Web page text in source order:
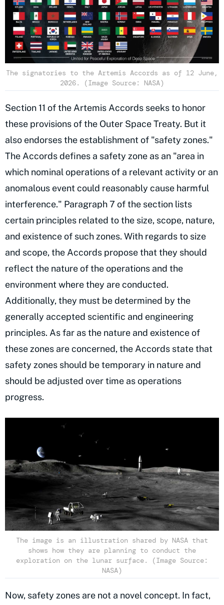
The signatories to the Artemis Accords as of 12 June,
2026. (Image Source: NASA)
Section 11 of the Artemis Accords seeks to honor
these provisions of the Outer Space Treaty. But it
also endorses the establishment of "safety zones."
The Accords defines a safety zone as an "area in
which nominal operations of a relevant activity or an
anomalous event could reasonably cause harmful
interference." Paragraph 7 of the section lists
certain principles related to the size, scope, nature,
and existence of such zones. With regards to size
and scope, the Accords propose that they should
reflect the nature of the operations and the
environment where they are conducted.
Additionally, they must be determined by the
generally accepted scientific and engineering
principles. As far as the nature and existence of
these zones are concerned, the Accords state that
safety zones should be temporary in nature and
should be adjusted over time as operations
progress.
The image is an illustration shared by NASA that
shows how they are planning to conduct the
exploration on the lunar surface. (Image Source:
NASA)
Now, safety zones are not a novel concept. In fact,